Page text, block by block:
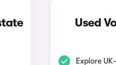
Used
Explore